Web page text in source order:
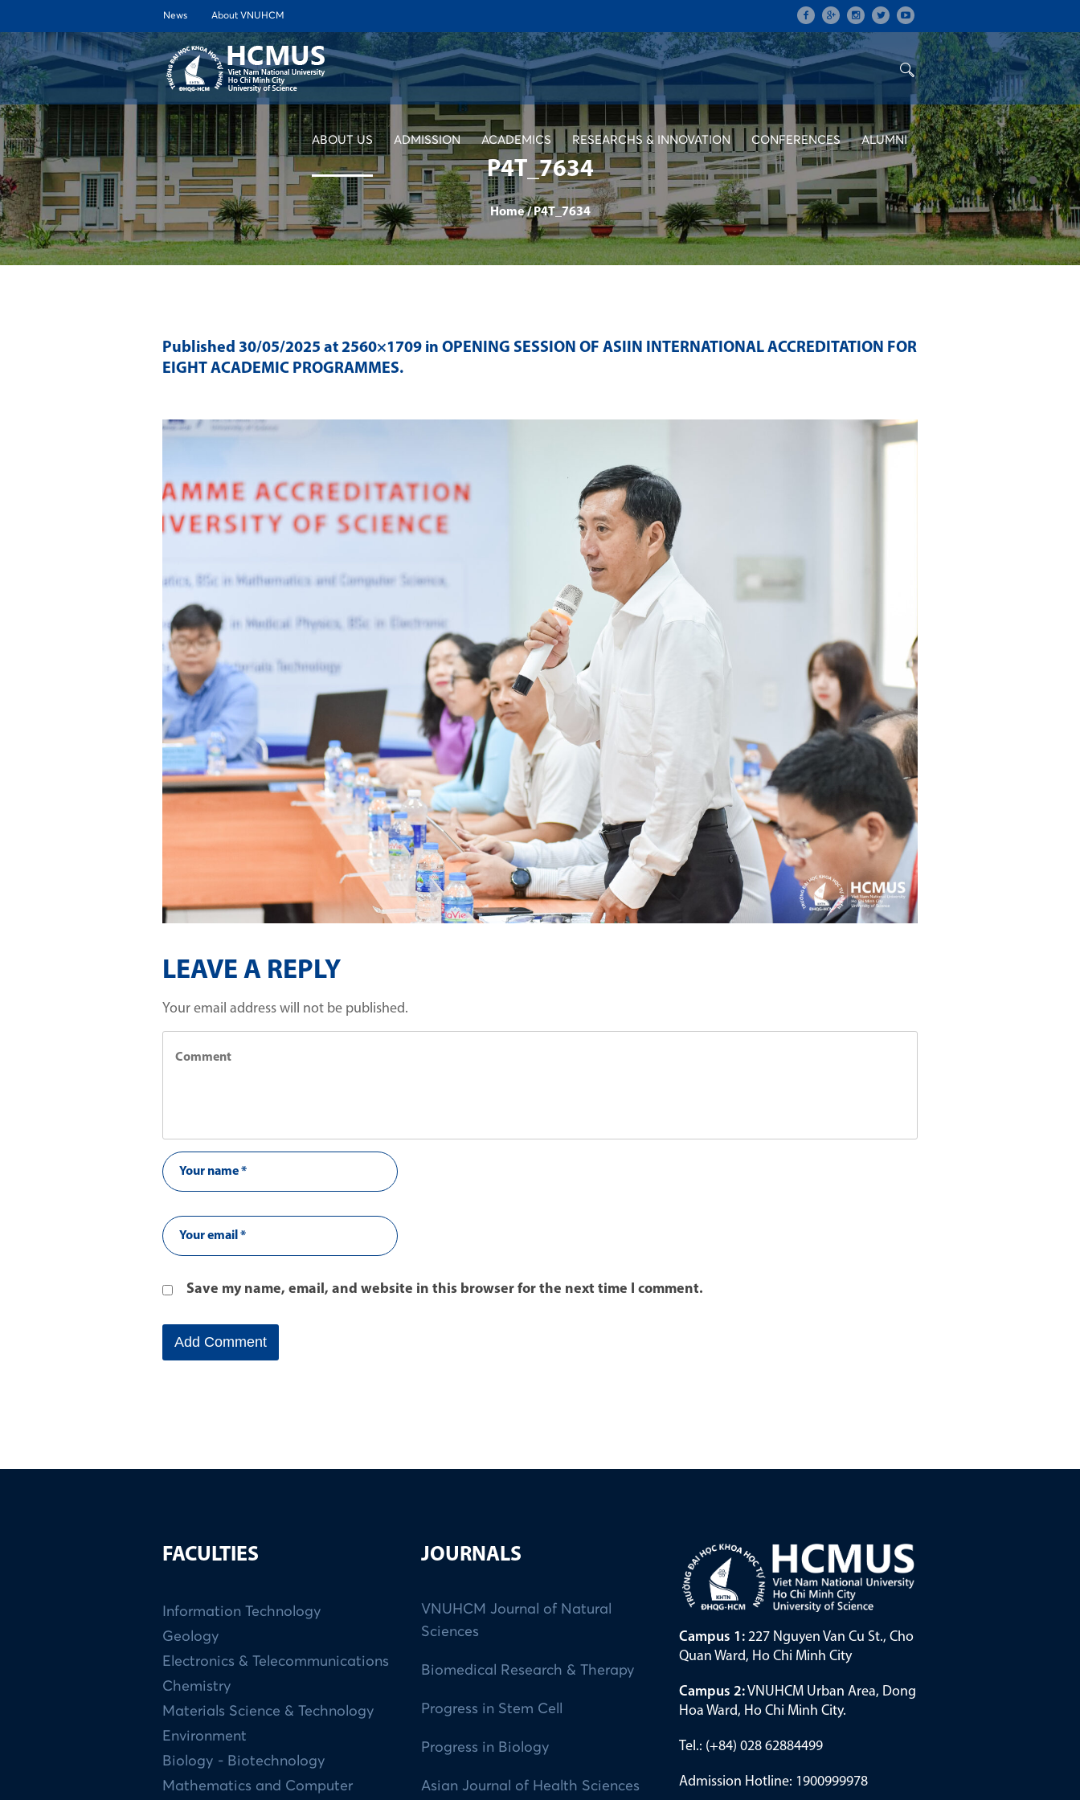
News About VNUHCM
ABOUT US ADMISSION ACADEMICS RESEARCHS & INNOVATION CONFERENCES ALUMNI
P4T_7634
Home /P4T_7634
Published 30/05/2025 at 2560×1709 in OPENING SESSION OF ASIIN INTERNATIONAL ACCREDITATION FOR
EIGHT ACADEMIC PROGRAMMES.
LEAVE A REPLY
Your email address will not be published.
Save my name, email, and website in this browser for the next time I comment.
FACULTIES
Information Technology
Geology
Electronics & Telecommunications
Chemistry
Materials Science & Technology
Environment
Biology - Biotechnology
Mathematics and Computer
JOURNALS
VNUHCM Journal of Natural
Sciences
Biomedical Research & Therapy
Progress in Stem Cell
Progress in Biology
Asian Journal of Health Sciences
Campus 1: 227 Nguyen Van Cu St., Cho
Quan Ward, Ho Chi Minh City
Campus 2:VNUHCM Urban Area, Dong
Hoa Ward, Ho Chi Minh City.
Tel.: (+84) 028 62884499
Admission Hotline: 1900999978